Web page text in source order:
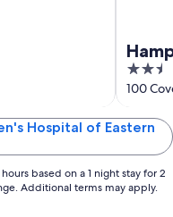
2.5
out
5
100
Hospital of Eastern
based on a 1 night stay for 2
Additional terms may apply.